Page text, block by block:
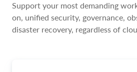
Support your most demanding
on, unified security, governance,
disaster recovery, regardless of